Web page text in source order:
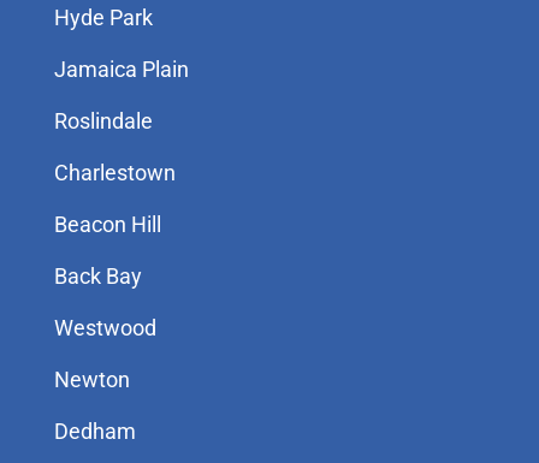
Hyde Park
Jamaica Plain
Roslindale
Charlestown
Beacon Hill
Back Bay
Westwood
Newton
Dedham